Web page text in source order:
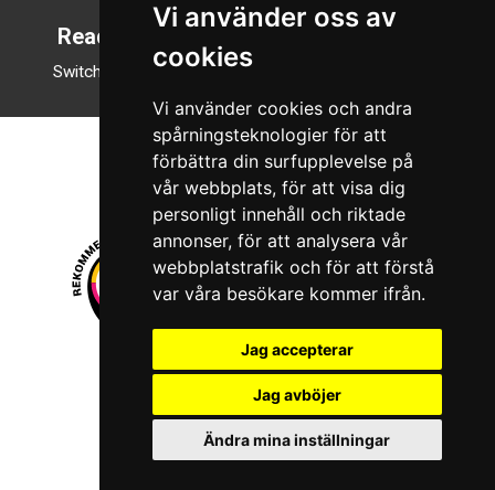
Vi använder oss av
cookies
Vi använder cookies och andra
spårningsteknologier för att
förbättra din surfupplevelse på
vår webbplats, för att visa dig
personligt innehåll och riktade
annonser, för att analysera vår
webbplatstrafik och för att förstå
var våra besökare kommer ifrån.
Jag accepterar
Jag avböjer
Ändra mina inställningar
Reading mode
Switch to night mode
© 2026 Boboshi AB. All rights reserved.
iKörkort is a registered trademark of Boboshi AB.